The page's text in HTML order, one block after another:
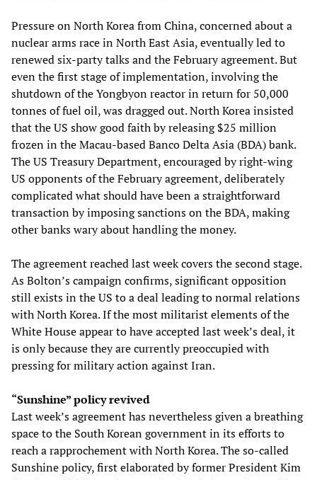
Pressure on North Korea from China, concerned about a
nuclear arms race in North East Asia, eventually led to
renewed six-party talks and the February agreement. But
even the first stage of implementation, involving the
shutdown of the Yongbyon reactor in return for 50,000
tonnes of fuel oil, was dragged out. North Korea insisted
that the US show good faith by releasing $25 million
frozen in the Macau-based Banco Delta Asia (BDA) bank.
The US Treasury Department, encouraged by right-wing
US opponents of the February agreement, deliberately
complicated what should have been a straightforward
transaction by imposing sanctions on the BDA, making
other banks wary about handling the money.
The agreement reached last week covers the second stage.
As Bolton’s campaign confirms, significant opposition
still exists in the US to a deal leading to normal relations
with North Korea. If the most militarist elements of the
White House appear to have accepted last week’s deal, it
is only because they are currently preoccupied with
pressing for military action against Iran.
“Sunshine” policy revived
Last week’s agreement has nevertheless given a breathing
space to the South Korean government in its efforts to
reach a rapprochement with North Korea. The so-called
Sunshine policy, first elaborated by former President Kim